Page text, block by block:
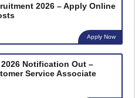
2026 – Apply Online
Apply Now
2026 Notification Out –
Service Associate